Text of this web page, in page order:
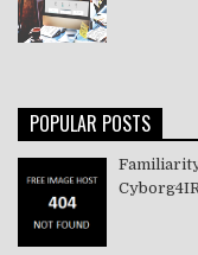
POPULAR POSTS